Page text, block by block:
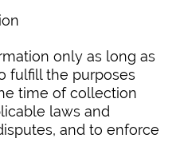
only as long as
fulfill the purposes
time of collection
laws and
and to enforce